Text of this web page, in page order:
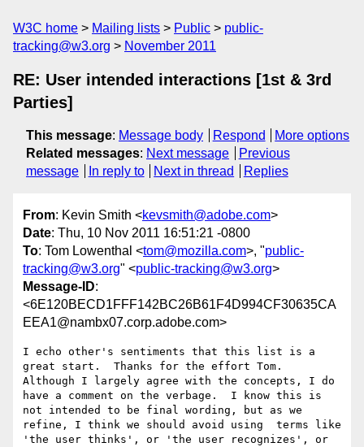
W3C home Mailing lists Public
public-
tracking@w3.org
November 2011
RE: User intended interactions [1st & 3rd
Parties]
This message: Message body Respond
More options
Related messages: Next message
Previous
message
In reply to Next in thread Replies
From: Kevin Smith <kevsmith@adobe.com>
Date: Thu, 10 Nov 2011 16:51:21 -0800
To: Tom Lowenthal <tom@mozilla.com>, "public-
tracking@w3.org" <public-tracking@w3.org>
Message-ID:
<6E120BECD1FFF142BC26B61F4D994CF30635CA
EEA1@nambx07.corp.adobe.com>
I echo other's sentiments that this list is a
great start.  Thanks for the effort Tom.
Although I largely agree with the concepts, I do
have a comment on the verbage.  I know this is
not intended to be final wording, but as we
refine, I think we should avoid using  terms like
'the user thinks', or 'the user recognizes', or